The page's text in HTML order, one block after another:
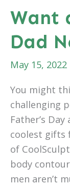
Know
Want
Dad
May 15, 2022
You might
challenging
Father’s
coolest gifts
of
body
men aren’t